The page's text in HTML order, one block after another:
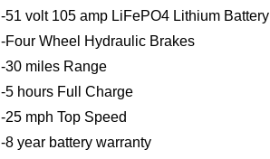
-51 volt 105 amp LiFePO4 Lithium Battery
-Four Wheel Hydraulic Brakes
-30 miles Range
-5 hours Full Charge
-25 mph Top Speed
-8 year battery warranty